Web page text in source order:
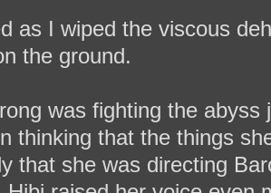
as I wiped the viscous
the ground.
was fighting the
thinking that the things
that she was directing